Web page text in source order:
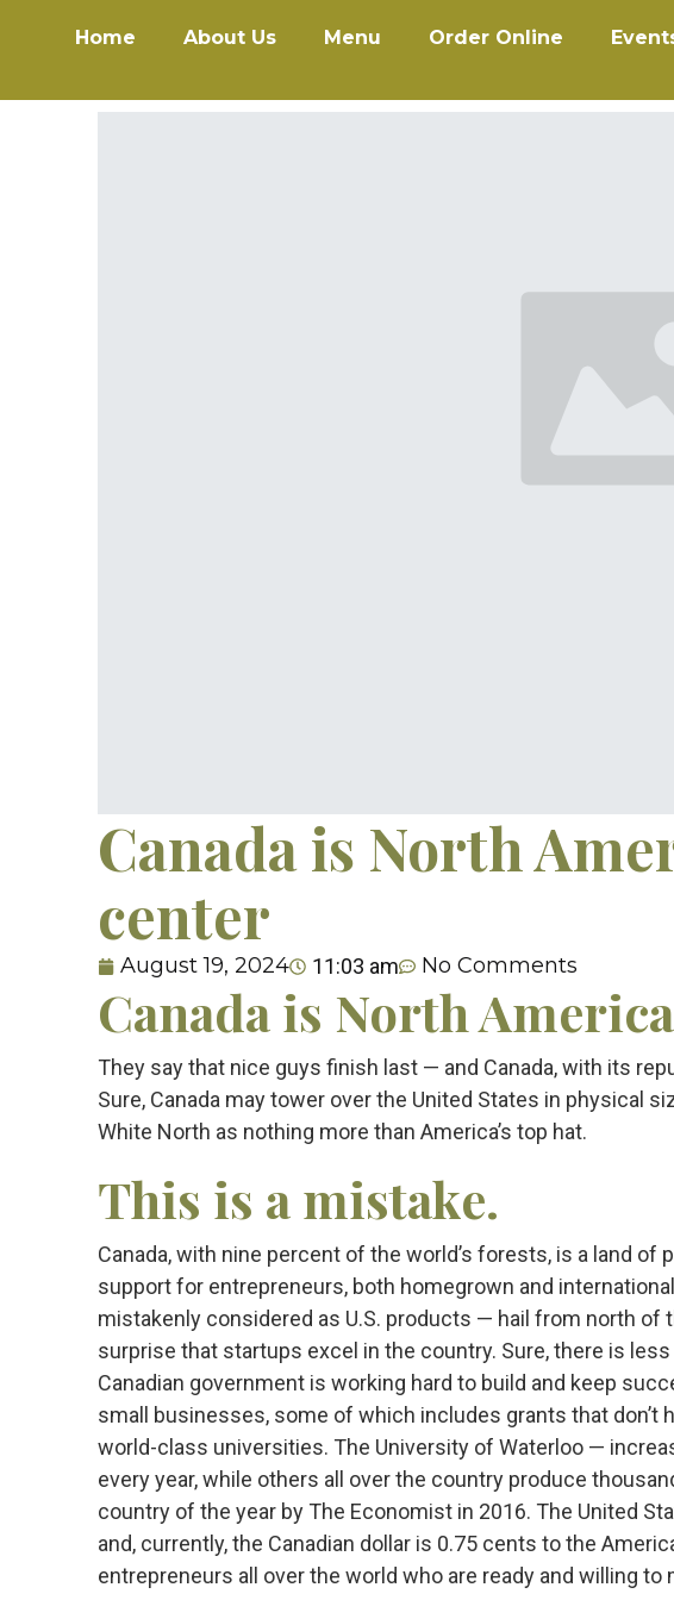
Home About Us Menu Order Online
Canada is North
center
August 19, 2024 11:03 am No Comments
Canada is North
They say that nice guys finish last — and Canada, with its
Sure, Canada may tower over the United States in physical
White North as nothing more than America’s top hat.
This is a mistake.
Canada, with nine percent of the world’s forests, is a land
support for entrepreneurs, both homegrown and
mistakenly considered as U.S. products — hail from north of
surprise that startups excel in the country. Sure, there is
Canadian government is working hard to build and keep
small businesses, some of which includes grants that don’t
world-class universities. The University of Waterloo —
every year, while others all over the country produce
country of the year by The Economist in 2016. The United
and, currently, the Canadian dollar is 0.75 cents to the
entrepreneurs all over the world who are ready and willing to